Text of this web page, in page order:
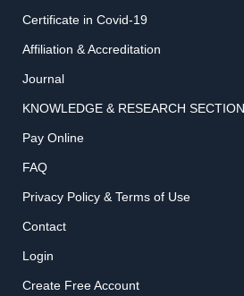
Certificate in Covid-19
Affiliation & Accreditation
Journal
KNOWLEDGE & RESEARCH SECTION
Pay Online
FAQ
Privacy Policy & Terms of Use
Contact
Login
Create Free Account